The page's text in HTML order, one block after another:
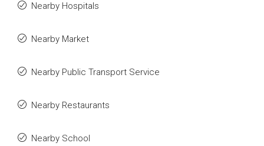
Nearby Hospitals
Nearby Market
Nearby Public Transport Service
Nearby Restaurants
Nearby School